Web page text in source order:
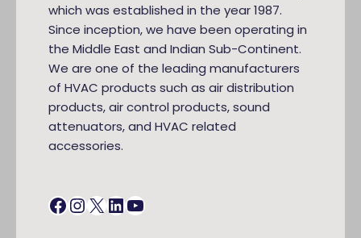
which was established in the year 1987.
Since inception, we have been operating in
the Middle East and Indian Sub-Continent.
We are one of the leading manufacturers
of HVAC products such as air distribution
products, air control products, sound
attenuators, and HVAC related
accessories.
Facebook
Instagram
X LinkedIn
YouTube